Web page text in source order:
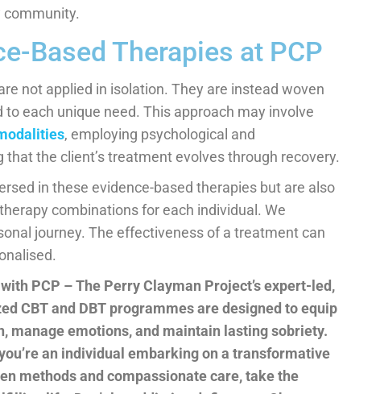
Based Therapies at PCP
not applied in isolation. They are instead woven
each unique need. This approach may involve
, employing psychological and
the client’s treatment evolves through recovery.
in these evidence-based therapies but are also
combinations for each individual. We
journey. The effectiveness of a treatment can
PCP – The Perry Clayman Project’s expert-led,
CBT and DBT programmes are designed to equip
manage emotions, and maintain lasting sobriety.
an individual embarking on a transformative
methods and compassionate care, take the